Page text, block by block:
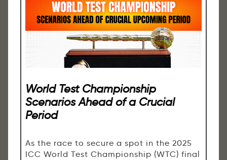
World Test Championship
Scenarios Ahead of a Crucial
Period
As the race to secure a spot in the 2025
ICC World Test Championship (WTC) final